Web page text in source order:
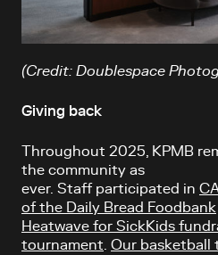
(Credit: Doublespace
Giving back
Throughout 2025, KPMB
the community as
ever. Staff participated in
of the Daily Bread Foodbank
Heatwave for SickKids
tournament Our basketball